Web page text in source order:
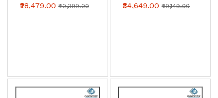
(Premium Series)
₹28,479.00 ₹40,399.00 (Advanced Series)
₹34,649.00 ₹49,149.00